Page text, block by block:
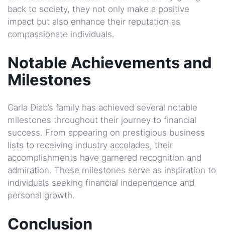
back to society, they not only make a positive
impact but also enhance their reputation as
compassionate individuals.
Notable Achievements and
Milestones
Carla Diab’s family has achieved several notable
milestones throughout their journey to financial
success. From appearing on prestigious business
lists to receiving industry accolades, their
accomplishments have garnered recognition and
admiration. These milestones serve as inspiration to
individuals seeking financial independence and
personal growth.
Conclusion